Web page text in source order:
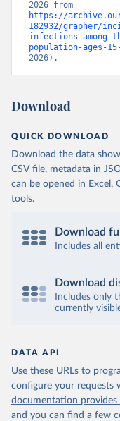
https://
182932/grapher/
infections-among-
population-ages-
2026).
Download
QUICK DOWNLOAD
Download the data
CSV file, metadata in
can be opened in Excel,
tools.
Download
Includes all
Download
Includes only
currently
DATA API
Use these URLs to
configure your requests
documentation
and you can find a few